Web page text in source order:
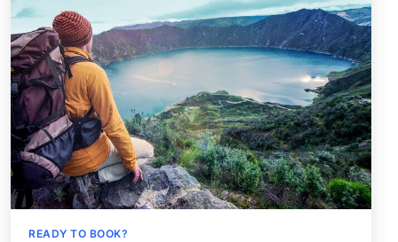
READY TO BOOK?